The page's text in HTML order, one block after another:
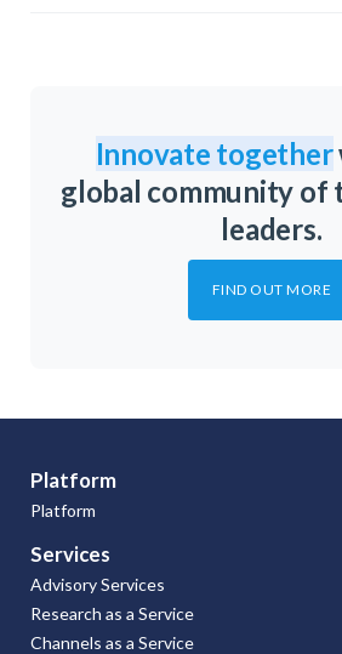
Innovate together
global community of
leaders.
FIND OUT MORE
Platform
Platform
Services
Advisory Services
Research as a Service
Channels as a Service